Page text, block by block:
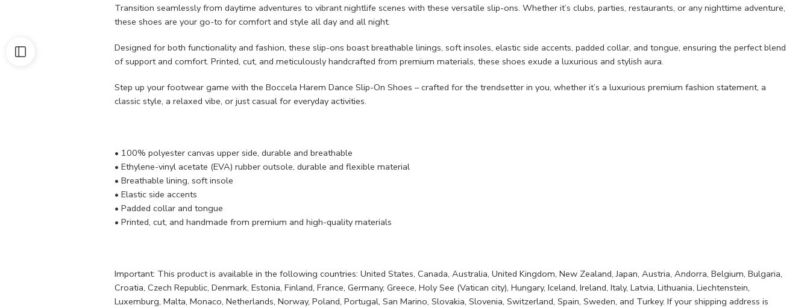
Transition seamlessly from daytime adventures to vibrant nightlife scenes with these versatile slip-ons. Whether it’s clubs, parties, restaurants, or any nighttime adventure,
these shoes are your go-to for comfort and style all day and all night.
Designed for both functionality and fashion, these slip-ons boast breathable linings, soft insoles, elastic side accents, padded collar, and tongue, ensuring the perfect blend
of support and comfort. Printed, cut, and meticulously handcrafted from premium materials, these shoes exude a luxurious and stylish aura.
Step up your footwear game with the Boccela Harem Dance Slip-On Shoes – crafted for the trendsetter in you, whether it’s a luxurious premium fashion statement, a
classic style, a relaxed vibe, or just casual for everyday activities.
• 100% polyester canvas upper side, durable and breathable
• Ethylene-vinyl acetate (EVA) rubber outsole, durable and flexible material
• Breathable lining, soft insole
• Elastic side accents
• Padded collar and tongue
• Printed, cut, and handmade from premium and high-quality materials
Important: This product is available in the following countries: United States, Canada, Australia, United Kingdom, New Zealand, Japan, Austria, Andorra, Belgium, Bulgaria,
Croatia, Czech Republic, Denmark, Estonia, Finland, France, Germany, Greece, Holy See (Vatican city), Hungary, Iceland, Ireland, Italy, Latvia, Lithuania, Liechtenstein,
Luxemburg, Malta, Monaco, Netherlands, Norway, Poland, Portugal, San Marino, Slovakia, Slovenia, Switzerland, Spain, Sweden, and Turkey. If your shipping address is